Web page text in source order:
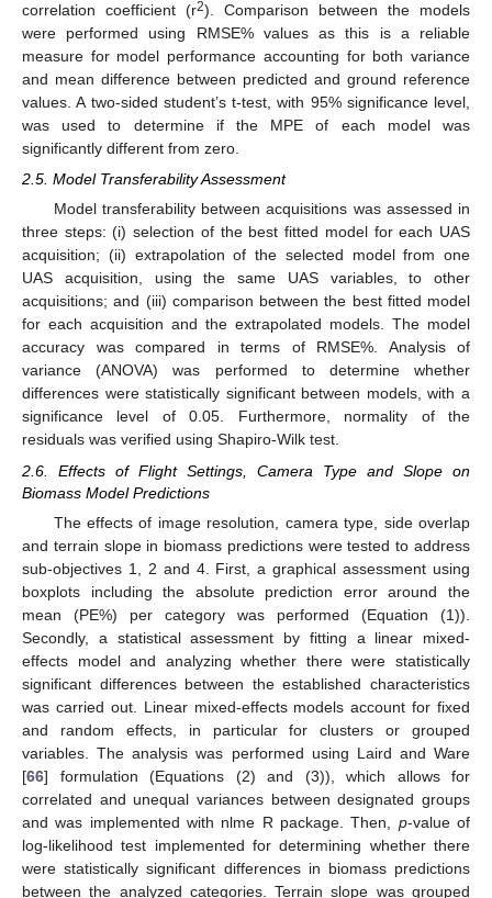
correlation coefficient (r2). Comparison between the models
were performed using RMSE% values as this is a reliable
measure for model performance accounting for both variance
and mean difference between predicted and ground reference
values. A two-sided student’s t-test, with 95% significance level,
was used to determine if the MPE of each model was
significantly different from zero.
2.5. Model Transferability Assessment
Model transferability between acquisitions was assessed in
three steps: (i) selection of the best fitted model for each UAS
acquisition; (ii) extrapolation of the selected model from one
UAS acquisition, using the same UAS variables, to other
acquisitions; and (iii) comparison between the best fitted model
for each acquisition and the extrapolated models. The model
accuracy was compared in terms of RMSE%. Analysis of
variance (ANOVA) was performed to determine whether
differences were statistically significant between models, with a
significance level of 0.05. Furthermore, normality of the
residuals was verified using Shapiro-Wilk test.
2.6. Effects of Flight Settings, Camera Type and Slope on
Biomass Model Predictions
The effects of image resolution, camera type, side overlap
and terrain slope in biomass predictions were tested to address
sub-objectives 1, 2 and 4. First, a graphical assessment using
boxplots including the absolute prediction error around the
mean (PE%) per category was performed (Equation (1)).
Secondly, a statistical assessment by fitting a linear mixed-
effects model and analyzing whether there were statistically
significant differences between the established characteristics
was carried out. Linear mixed-effects models account for fixed
and random effects, in particular for clusters or grouped
variables. The analysis was performed using Laird and Ware
[66] formulation (Equations (2) and (3)), which allows for
correlated and unequal variances between designated groups
and was implemented with nlme R package. Then, p-value of
log-likelihood test implemented for determining whether there
were statistically significant differences in biomass predictions
between the analyzed categories. Terrain slope was grouped